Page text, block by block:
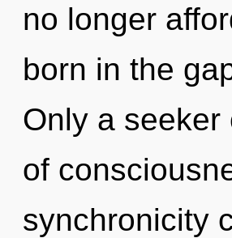
no longer
born in the
Only a
of
synchronicity